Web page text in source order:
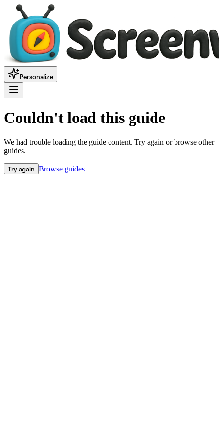
Personalize
Couldn't load this guide
We had trouble loading the guide content. Try again or browse other
guides.
Try again Browse guides